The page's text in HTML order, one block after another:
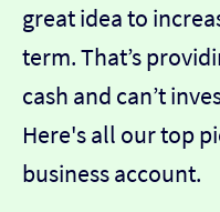
great idea to
term. That’s
cash and can’t
Here's all our top
business account.